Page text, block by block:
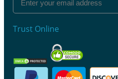
Trust Online